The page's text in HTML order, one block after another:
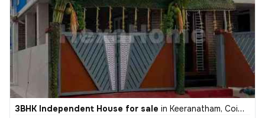
3BHK Independent House for sale in Keeranatham, Coimbatore